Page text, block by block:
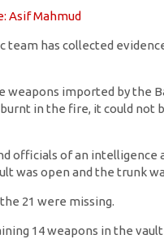
Asif Mahmud
has collected
imported by the
in the fire, it could
officials of an
was open and the trunk
21 were missing.
14 weapons in the